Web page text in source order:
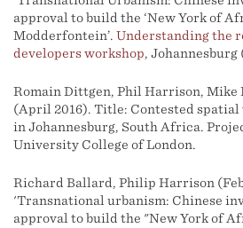
approval to build the ‘New York of
Modderfontein’. Understanding the
developers workshop, Johannesburg
Romain Dittgen, Phil Harrison, Mike
(April 2016). Title: Contested spatial
in Johannesburg, South Africa.
University College of London.
Richard Ballard, Philip Harrison
'Transnational urbanism: Chinese
approval to build the "New York of